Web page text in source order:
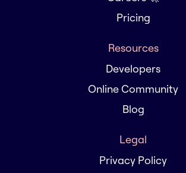
Pricing
Resources
Developers
Online Community
Blog
Legal
Privacy Policy